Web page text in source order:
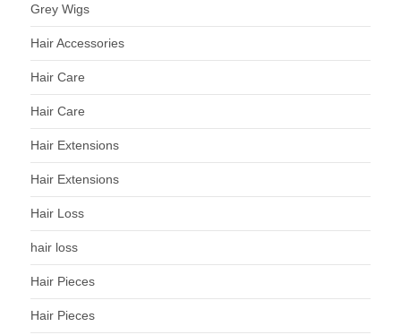
Grey Wigs
Hair Accessories
Hair Care
Hair Care
Hair Extensions
Hair Extensions
Hair Loss
hair loss
Hair Pieces
Hair Pieces